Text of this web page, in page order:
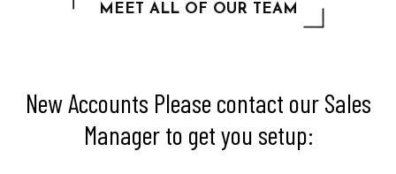
MEET ALL OF OUR TEAM
New Accounts Please contact our Sales
Manager to get you setup: